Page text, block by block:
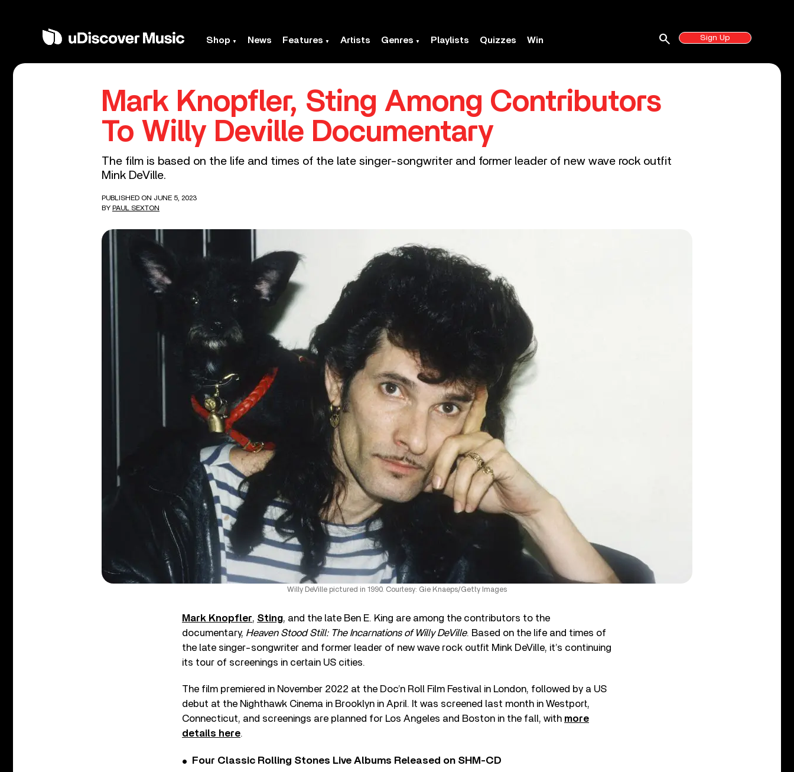
Shop News Features Artists Genres Playlists Quizzes Win Sign Up
search
Mark Knopfler, Sting Among Contributors
To Willy Deville Documentary
The film is based on the life and times of the late singer-songwriter and former leader of new wave rock outfit
Mink DeVille.
PUBLISHED ON JUNE 5, 2023
BY PAUL SEXTON
Willy DeVille pictured in 1990. Courtesy: Gie Knaeps/Getty Images
Mark Knopfler, Sting, and the late Ben E. King are among the contributors to the
documentary, Heaven Stood Still: The Incarnations of Willy DeVille. Based on the life and times of
the late singer-songwriter and former leader of new wave rock outfit Mink DeVille, it’s continuing
its tour of screenings in certain US cities.
The film premiered in November 2022 at the Doc’n Roll Film Festival in London, followed by a US
debut at the Nighthawk Cinema in Brooklyn in April. It was screened last month in Westport,
Connecticut, and screenings are planned for Los Angeles and Boston in the fall, with more
details here.
Four Classic Rolling Stones Live Albums Released on SHM-CD